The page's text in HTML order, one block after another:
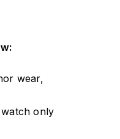
wear,
only